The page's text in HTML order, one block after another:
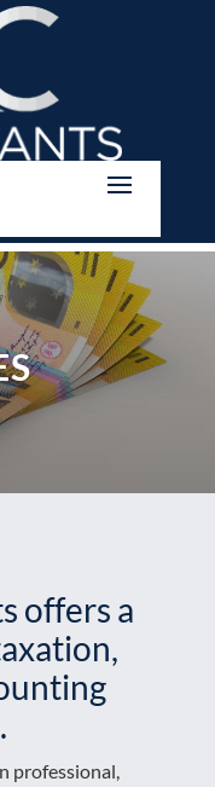
offers a
professional,